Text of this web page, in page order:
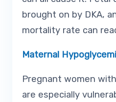
brought on by DKA,
mortality rate can
Maternal
Pregnant women
are especially